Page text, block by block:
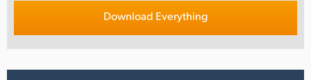
Download Everything